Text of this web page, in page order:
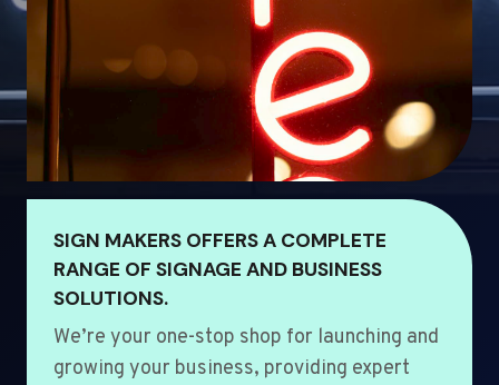
SIGN MAKERS OFFERS A COMPLETE
RANGE OF SIGNAGE AND BUSINESS
SOLUTIONS.
We’re your one-stop shop for launching and
growing your business, providing expert